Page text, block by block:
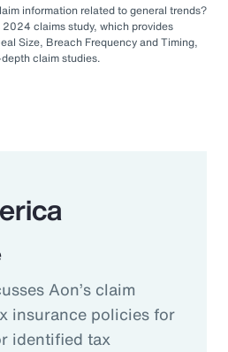
information related to general trends?
2024 claims study, which provides
Size, Breach Frequency and Timing,
claim studies.
Aon’s claim
insurance policies for
identified tax